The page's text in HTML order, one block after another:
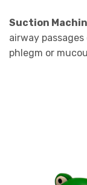
Suction
airway
phlegm or